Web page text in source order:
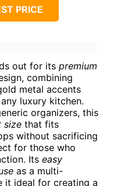
PRICE
out for its premium
combining
metal accents
luxury kitchen.
organizers, this
size that fits
without sacrificing
for those who
Its easy
as a multi-
it ideal for creating a